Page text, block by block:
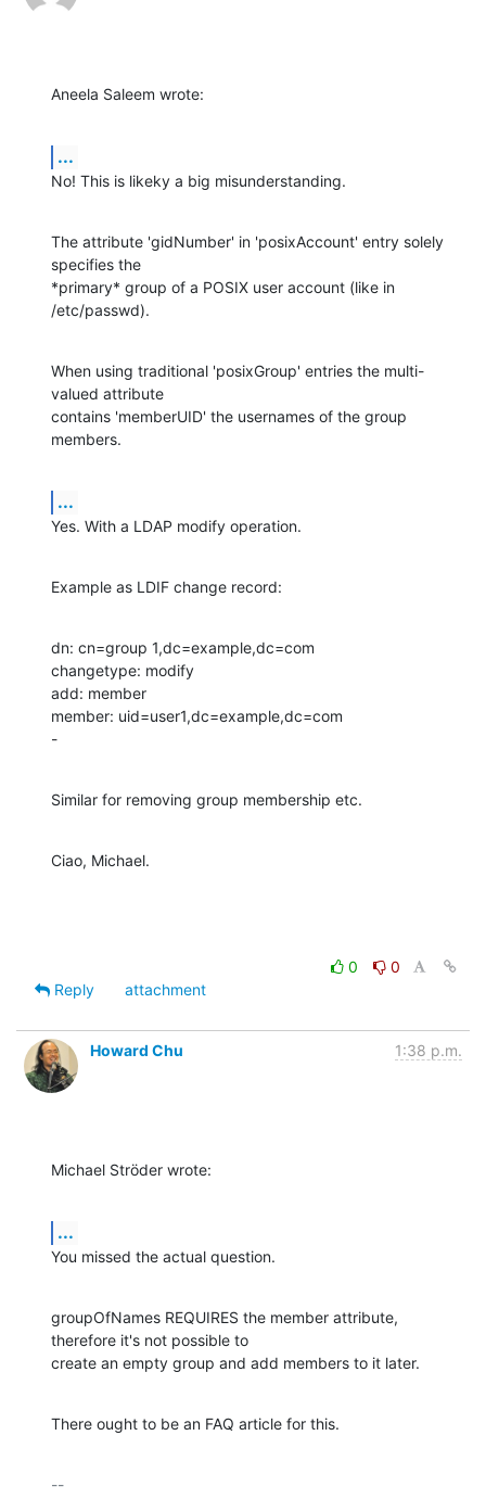
Aneela Saleem wrote:
...
No! This is likeky a big misunderstanding.
The attribute 'gidNumber' in 'posixAccount' entry solely
specifies the
*primary* group of a POSIX user account (like in
/etc/passwd).
When using traditional 'posixGroup' entries the multi-
valued attribute
contains 'memberUID' the usernames of the group
members.
...
Yes. With a LDAP modify operation.
Example as LDIF change record:
dn: cn=group 1,dc=example,dc=com
changetype: modify
add: member
member: uid=user1,dc=example,dc=com
-
Similar for removing group membership etc.
Ciao, Michael.
0
0
Reply
attachment
Howard Chu 1:38 p.m.
Michael Ströder wrote:
...
You missed the actual question.
groupOfNames REQUIRES the member attribute,
therefore it's not possible to
create an empty group and add members to it later.
There ought to be an FAQ article for this.
--